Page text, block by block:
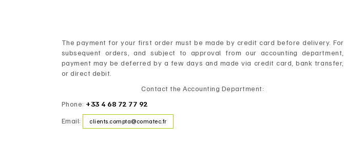
The payment for your first order must be made by credit card before delivery. For
subsequent orders, and subject to approval from our accounting department,
payment may be deferred by a few days and made via credit card, bank transfer,
or direct debit.
Contact the Accounting Department:
Phone: +33 4 68 72 77 92
Email:
clients.compta@comatec.fr